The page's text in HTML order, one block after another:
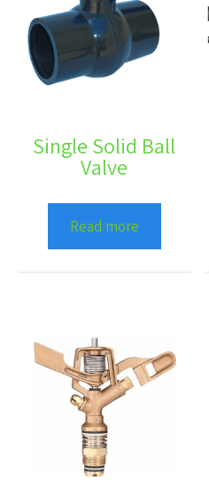
Single Solid Ball
Valve
Read more